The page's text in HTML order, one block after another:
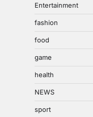
Entertainment
fashion
food
game
health
NEWS
sport